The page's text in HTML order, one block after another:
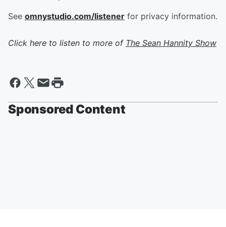
See omnystudio.com/listener for privacy information.
Click here to listen to more of The Sean Hannity Show
Sponsored Content